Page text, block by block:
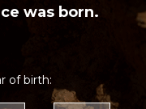
was born.
of birth: